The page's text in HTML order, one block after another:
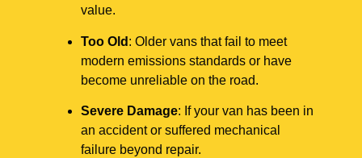
value.
Too Old : Older vans that fail to meet
modern emissions standards or have
become unreliable on the road.
Severe Damage: If your van has been in
an accident or suffered mechanical
failure beyond repair.